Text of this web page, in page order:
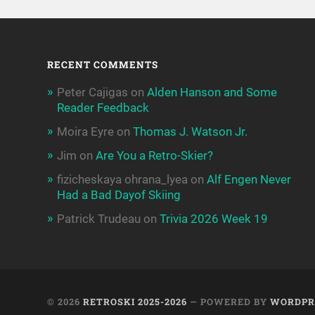
RECENT COMMENTS
Peter Cajigas onAlden Hanson and Some
Reader Feedback
Moira Eyre onThomas J. Watson Jr.
Jim onAre You a Retro-Skier?
fizicheskaya ohrana_lyea onAlf Engen Never
Had a Bad Dayof Skiing
Patrick Trudeau onTrivia 2026 Week 19
© 2026RETROSKI 2025-2026 — POWERED BY